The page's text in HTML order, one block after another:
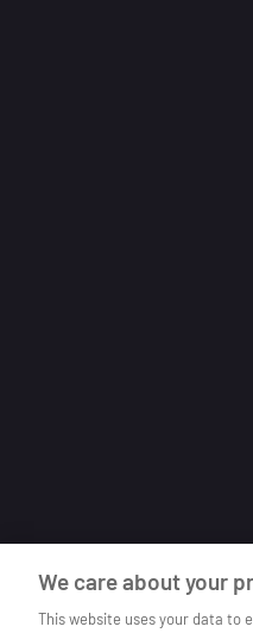
We care about your
This website uses your data to